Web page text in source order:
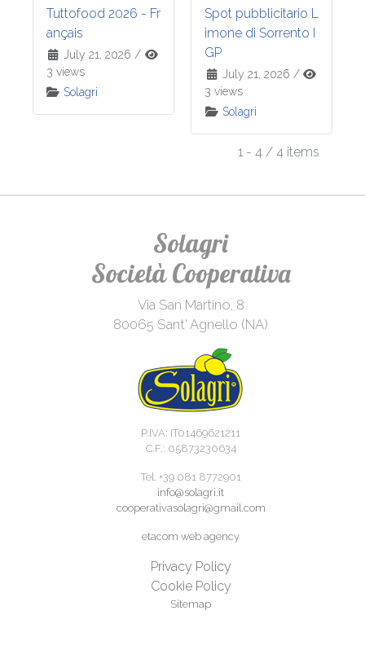
Tuttofood 2026 - Fr
ançais
July 21, 2026 /
3 views
Solagri
Spot pubblicitario L
imone di Sorrento I
GP
July 21, 2026 /
3 views
Solagri
1 - 4 / 4 items
Solagri
Società Cooperativa
Via San Martino, 8
80065 Sant' Agnello (NA)
P.IVA: IT01469621211
C.F.: 05873230634
Tel. +39 081 8772901
info@solagri.it
cooperativasolagri@gmail.com
etacom web agency
Privacy Policy
Cookie Policy
Sitemap